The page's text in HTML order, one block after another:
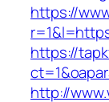
https://
https://
http://